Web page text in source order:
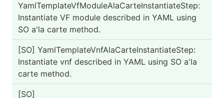
YamlTemplateVfModuleAlaCarteInstantiateStep:
Instantiate VF module described in YAML using
SO a'la carte method.
[SO] YamlTemplateVnfAlaCarteInstantiateStep:
Instantiate vnf described in YAML using SO a'la
carte method.
[SO]